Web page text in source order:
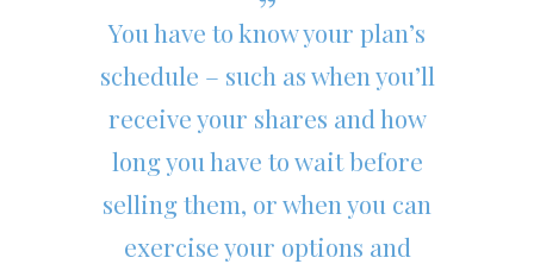
You have to know your plan’s
schedule – such as when you’ll
receive your shares and how
long you have to wait before
selling them, or when you can
exercise your options and